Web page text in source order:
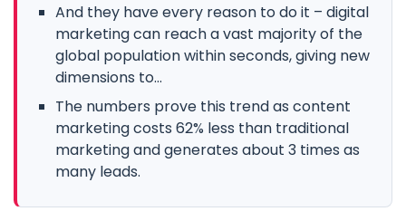
And they have every reason to do it – digital
marketing can reach a vast majority of the
global population within seconds, giving new
dimensions to...
The numbers prove this trend as content
marketing costs 62% less than traditional
marketing and generates about 3 times as
many leads.